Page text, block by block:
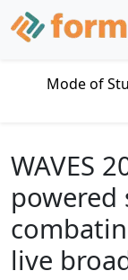
Mode of
WAVES
live